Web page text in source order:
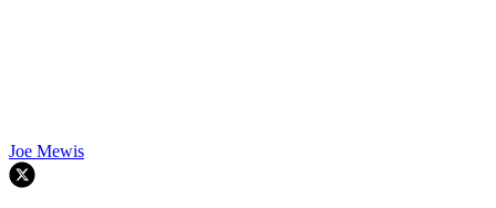
Joe Mewis